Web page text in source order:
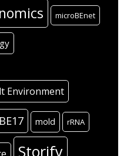
microBEnet
Environment
mold rRNA
Storify